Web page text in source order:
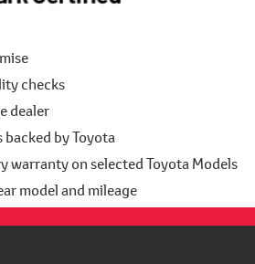
checks
dealer
backed by Toyota
warranty on selected Toyota Models
model and mileage